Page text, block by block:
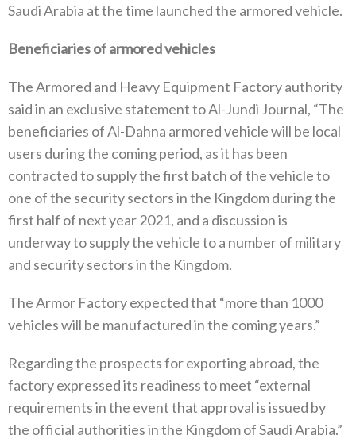
Saudi Arabia at the time launched the armored vehicle.
Beneficiaries of armored vehicles
The Armored and Heavy Equipment Factory authority
said in an exclusive statement to Al-Jundi Journal, “The
beneficiaries of Al-Dahna armored vehicle will be local
users during the coming period, as it has been
contracted to supply the first batch of the vehicle to
one of the security sectors in the Kingdom during the
first half of next year 2021, and a discussion is
underway to supply the vehicle to a number of military
and security sectors in the Kingdom.
The Armor Factory expected that “more than 1000
vehicles will be manufactured in the coming years.”
Regarding the prospects for exporting abroad, the
factory expressed its readiness to meet “external
requirements in the event that approval is issued by
the official authorities in the Kingdom of Saudi Arabia.”